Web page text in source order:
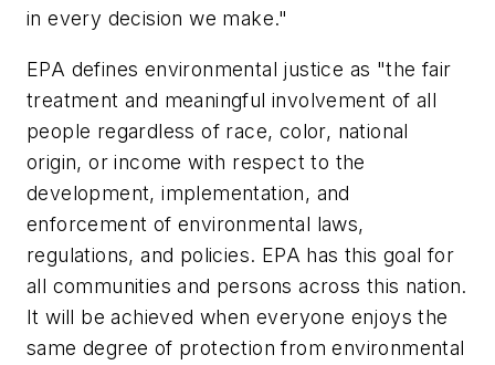
in every decision we make."
EPA defines environmental justice as "the fair
treatment and meaningful involvement of all
people regardless of race, color, national
origin, or income with respect to the
development, implementation, and
enforcement of environmental laws,
regulations, and policies. EPA has this goal for
all communities and persons across this nation.
It will be achieved when everyone enjoys the
same degree of protection from environmental